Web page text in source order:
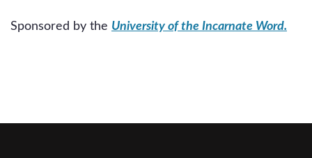
Sponsored by the University of the Incarnate Word.